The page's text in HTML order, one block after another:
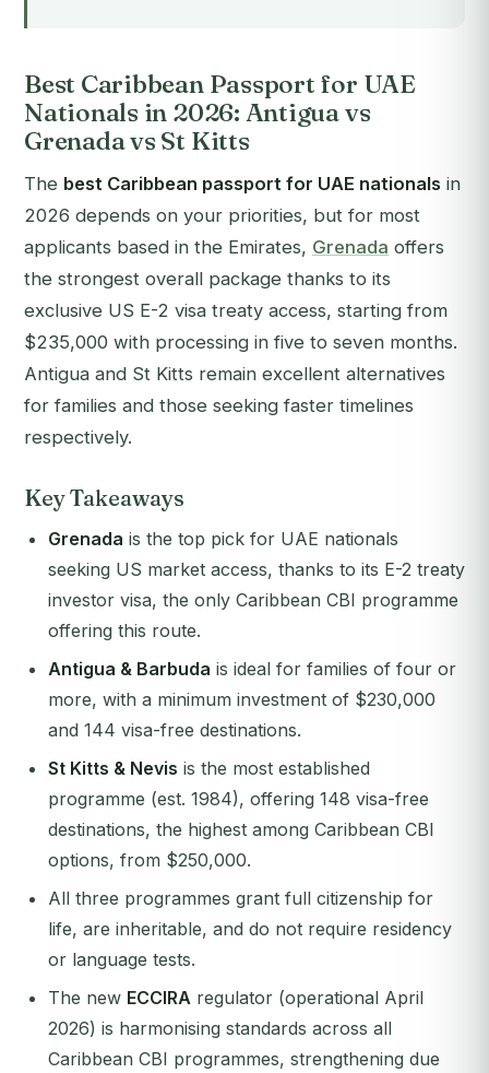
Best Caribbean Passport for UAE
Nationals in 2026: Antigua vs
Grenada vs St Kitts
The best Caribbean passport for UAE nationals in
2026 depends on your priorities, but for most
applicants based in the Emirates, Grenada offers
the strongest overall package thanks to its
exclusive US E-2 visa treaty access, starting from
$235,000 with processing in five to seven months.
Antigua and St Kitts remain excellent alternatives
for families and those seeking faster timelines
respectively.
Key Takeaways
Grenada is the top pick for UAE nationals
seeking US market access, thanks to its E-2 treaty
investor visa, the only Caribbean CBI programme
offering this route.
Antigua & Barbuda is ideal for families of four or
more, with a minimum investment of $230,000
and 144 visa-free destinations.
St Kitts & Nevis is the most established
programme (est. 1984), offering 148 visa-free
destinations, the highest among Caribbean CBI
options, from $250,000.
All three programmes grant full citizenship for
life, are inheritable, and do not require residency
or language tests.
The new ECCIRA regulator (operational April
2026) is harmonising standards across all
Caribbean CBI programmes, strengthening due